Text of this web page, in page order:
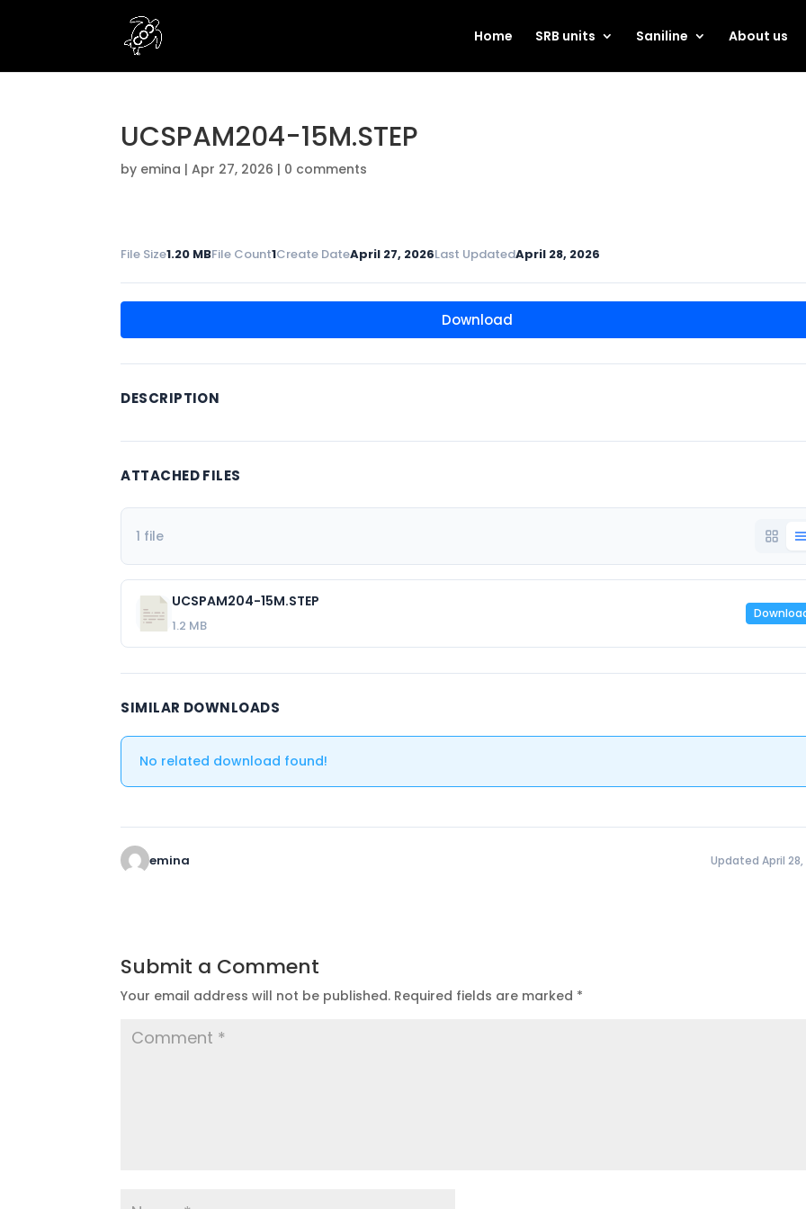
Home SRB units Saniline About us
UCSPAM204-15M.STEP
by emina |Apr 27, 2026 | 0 comments
File Size1.20 MBFile Count1Create DateApril 27, 2026Last UpdatedApril 28, 2026
Download
DESCRIPTION
ATTACHED FILES
1 file
UCSPAM204-15M.STEP
1.2 MB
SIMILAR DOWNLOADS
No related download found!
emina Updated April 28,
Submit a Comment
Your email address will not be published. Required fields are marked *